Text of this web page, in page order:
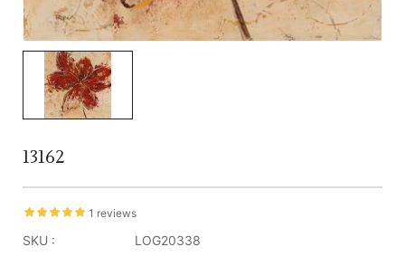
13162
1 reviews
SKU : LOG20338